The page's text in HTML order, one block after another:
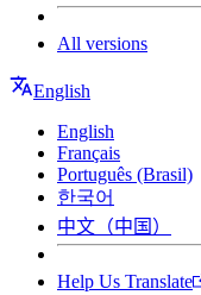
All versions
English
English
Français
Português (Brasil)
한국어
中文（中国）
Help Us Translate